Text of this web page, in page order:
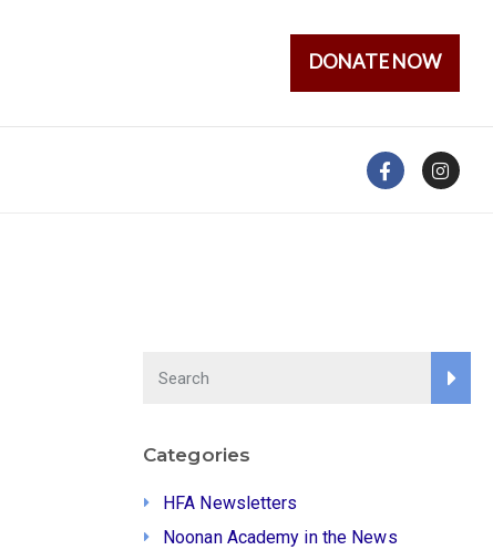
DONATE NOW
Categories
HFA Newsletters
Noonan Academy in the News